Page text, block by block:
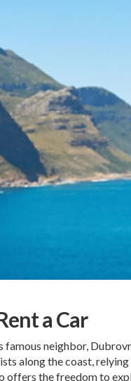
a Car
famous neighbor,
along the coast,
offers the freedom to